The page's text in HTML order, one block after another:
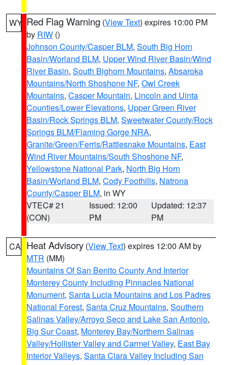
WY Red Flag Warning (View Text) expires 10:00 PM
by RIW ()
Johnson County/Casper BLM, South Big Horn
Basin/Worland BLM, Upper Wind River Basin/Wind
River Basin, South Bighorn Mountains, Absaroka
Mountains/North Shoshone NF, Owl Creek
Mountains, Casper Mountain, Lincoln and Uinta
Counties/Lower Elevations, Upper Green River
Basin/Rock Springs BLM, Sweetwater County/Rock
Springs BLM/Flaming Gorge NRA,
Granite/Green/Ferris/Rattlesnake Mountains, East
Wind River Mountains/South Shoshone NF,
Yellowstone National Park, North Big Horn
Basin/Worland BLM, Cody Foothills, Natrona
County/Casper BLM, in WY
VTEC# 21
(CON)
Issued: 12:00
PM
Updated: 12:37
PM
CA Heat Advisory (View Text) expires 12:00 AM by
MTR (MM)
Mountains Of San Benito County And Interior
Monterey County Including Pinnacles National
Monument, Santa Lucia Mountains and Los Padres
National Forest, Santa Cruz Mountains, Southern
Salinas Valley/Arroyo Seco and Lake San Antonio,
Big Sur Coast, Monterey Bay/Northern Salinas
Valley/Hollister Valley and Carmel Valley, East Bay
Interior Valleys, Santa Clara Valley Including San